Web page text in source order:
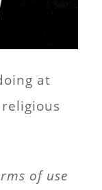
at
of use